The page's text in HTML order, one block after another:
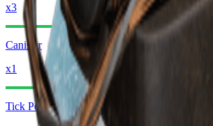
x3
Canister
x1
Tick Pod